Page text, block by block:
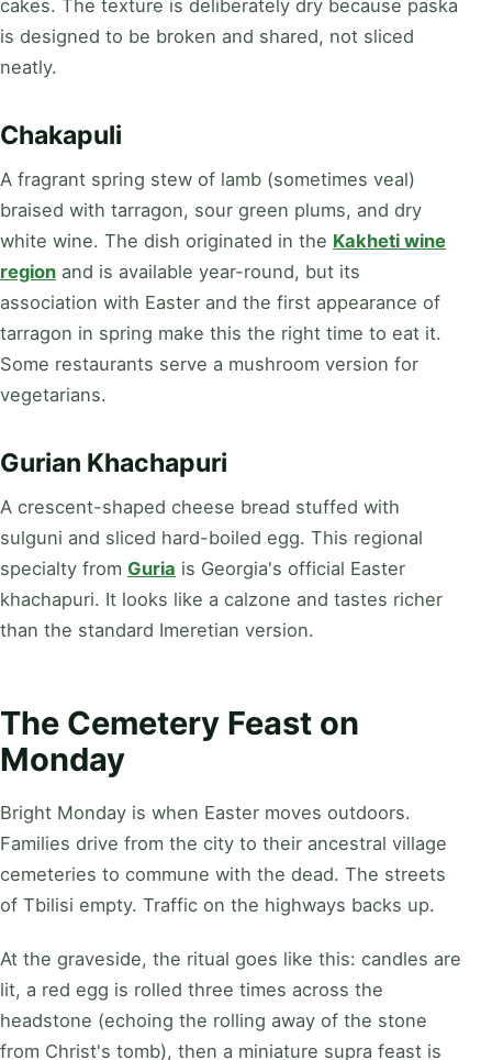
cakes. The texture is deliberately dry because paska
is designed to be broken and shared, not sliced
neatly.
Chakapuli
A fragrant spring stew of lamb (sometimes veal)
braised with tarragon, sour green plums, and dry
white wine. The dish originated in the Kakheti wine
region and is available year-round, but its
association with Easter and the first appearance of
tarragon in spring make this the right time to eat it.
Some restaurants serve a mushroom version for
vegetarians.
Gurian Khachapuri
A crescent-shaped cheese bread stuffed with
sulguni and sliced hard-boiled egg. This regional
specialty from Guria is Georgia's official Easter
khachapuri. It looks like a calzone and tastes richer
than the standard Imeretian version.
The Cemetery Feast on
Monday
Bright Monday is when Easter moves outdoors.
Families drive from the city to their ancestral village
cemeteries to commune with the dead. The streets
of Tbilisi empty. Traffic on the highways backs up.
At the graveside, the ritual goes like this: candles are
lit, a red egg is rolled three times across the
headstone (echoing the rolling away of the stone
from Christ's tomb), then a miniature supra feast is